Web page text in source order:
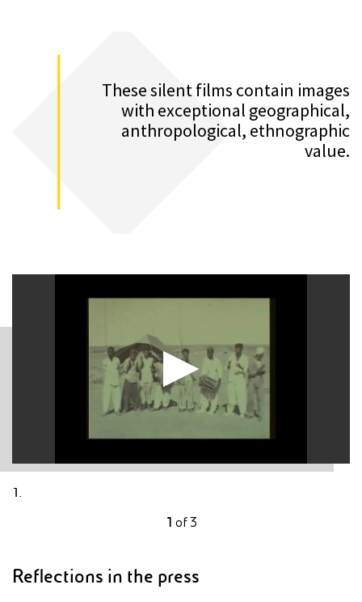
These silent films contain images
with exceptional geographical,
anthropological, ethnographic
value.
1.
1 of3
Reflections in the press